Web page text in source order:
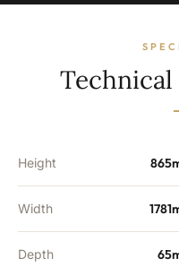
Sections
Height
Width
Depth